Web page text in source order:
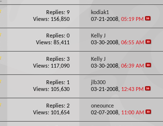
Replies: 9
Views: 156,850
kodiak1
07-21-2008,05:19 PM
Replies: 0
Views: 85,411
Kelly J
03-30-2008,06:55 AM
Replies: 3
Views: 117,090
Kelly J
03-30-2008,06:39 AM
Replies: 1
Views: 105,630
jlb300
03-21-2008, 12:43 PM
Replies: 2
Views: 101,654
oneounce
02-07-2008, 11:00 AM